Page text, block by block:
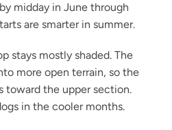
midday in June through
are smarter in summer.
stays mostly shaded. The
more open terrain, so the
toward the upper section.
in the cooler months.